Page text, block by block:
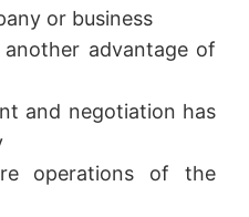
or business
another advantage of
and negotiation has
operations of the